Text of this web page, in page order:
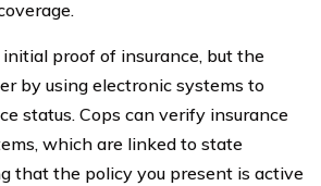
proof of insurance, but the
by using electronic systems to
status. Cops can verify insurance
which are linked to state
that the policy you present is active